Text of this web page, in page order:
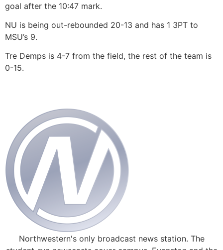
goal after the 10:47 mark.
NU is being out-rebounded 20-13 and has 1 3PT to
MSU’s 9.
Tre Demps is 4-7 from the field, the rest of the team is
0-15.
Northwestern's only broadcast news station. The